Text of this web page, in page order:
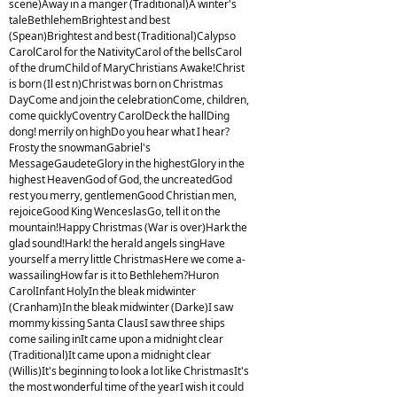
scene)Away in a manger (Traditional)A winter's
taleBethlehemBrightest and best
(Spean)Brightest and best (Traditional)Calypso
CarolCarol for the NativityCarol of the bellsCarol
of the drumChild of MaryChristians Awake!Christ
is born (Il est n)Christ was born on Christmas
DayCome and join the celebrationCome, children,
come quicklyCoventry CarolDeck the hallDing
dong! merrily on highDo you hear what I hear?
Frosty the snowmanGabriel's
MessageGaudeteGlory in the highestGlory in the
highest HeavenGod of God, the uncreatedGod
rest you merry, gentlemenGood Christian men,
rejoiceGood King WenceslasGo, tell it on the
mountain!Happy Christmas (War is over)Hark the
glad sound!Hark! the herald angels singHave
yourself a merry little ChristmasHere we come a-
wassailingHow far is it to Bethlehem?Huron
CarolInfant HolyIn the bleak midwinter
(Cranham)In the bleak midwinter (Darke)I saw
mommy kissing Santa ClausI saw three ships
come sailing inIt came upon a midnight clear
(Traditional)It came upon a midnight clear
(Willis)It's beginning to look a lot like ChristmasIt's
the most wonderful time of the yearI wish it could